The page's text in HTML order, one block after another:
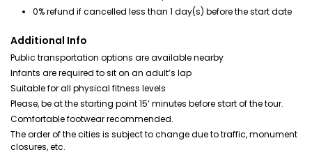
0% refund if cancelled less than 1 day(s) before the start date
Additional Info
Public transportation options are available nearby
Infants are required to sit on an adult’s lap
Suitable for all physical fitness levels
Please, be at the starting point 15’ minutes before start of the tour.
Comfortable footwear recommended.
The order of the cities is subject to change due to traffic, monument
closures, etc.